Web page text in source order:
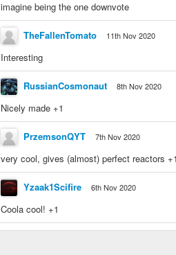
imagine being the one downvote
TheFallenTomato 11th Nov 2020
Interesting
RussianCosmonaut 8th Nov 2020
Nicely made +1
PrzemsonQYT 7th Nov 2020
very cool, gives (almost) perfect reactors
Yzaak1Scifire 6th Nov 2020
Coola cool! +1